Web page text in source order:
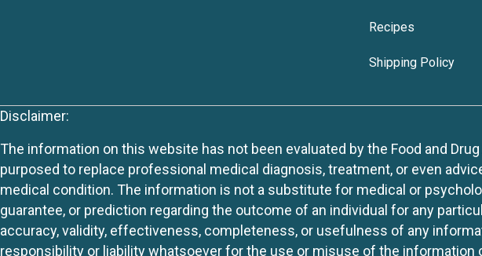
Recipes
Shipping Policy
Disclaimer:
The information on this website has not been evaluated by the Food and
purposed to replace professional medical diagnosis, treatment, or even
medical condition. The information is not a substitute for medical or
guarantee, or prediction regarding the outcome of an individual for any
accuracy, validity, effectiveness, completeness, or usefulness of any
responsibility or liability whatsoever for the use or misuse of the